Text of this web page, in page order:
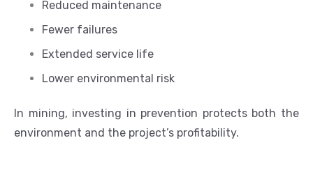
Reduced maintenance
Fewer failures
Extended service life
Lower environmental risk
In mining, investing in prevention protects both the
environment and the project’s profitability.